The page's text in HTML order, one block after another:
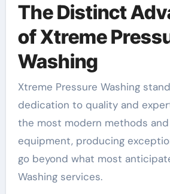
The Distinct
of Xtreme
Washing
Xtreme Pressure Washing
dedication to quality and
the most modern methods
equipment, producing
go beyond what most
Washing services.